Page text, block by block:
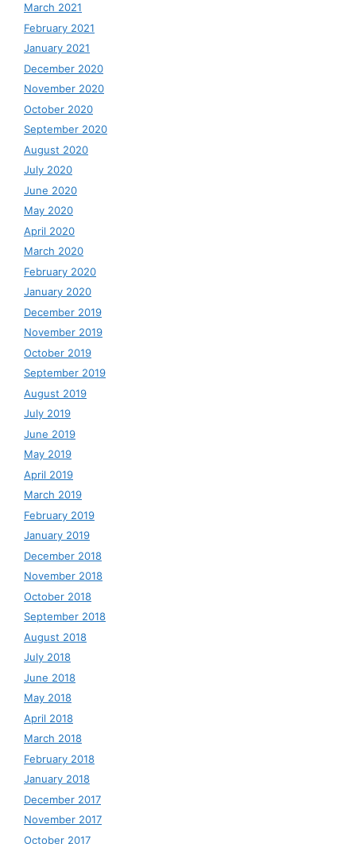
March 2021
February 2021
January 2021
December 2020
November 2020
October 2020
September 2020
August 2020
July 2020
June 2020
May 2020
April 2020
March 2020
February 2020
January 2020
December 2019
November 2019
October 2019
September 2019
August 2019
July 2019
June 2019
May 2019
April 2019
March 2019
February 2019
January 2019
December 2018
November 2018
October 2018
September 2018
August 2018
July 2018
June 2018
May 2018
April 2018
March 2018
February 2018
January 2018
December 2017
November 2017
October 2017